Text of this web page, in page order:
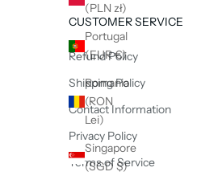
(PLN zł)
Portugal
(EUR €)
Romania
(RON
Lei)
Singapore
(SGD $)
CUSTOMER SERVICE
Refund Policy
Shipping Policy
Contact Information
Privacy Policy
Terms of Service